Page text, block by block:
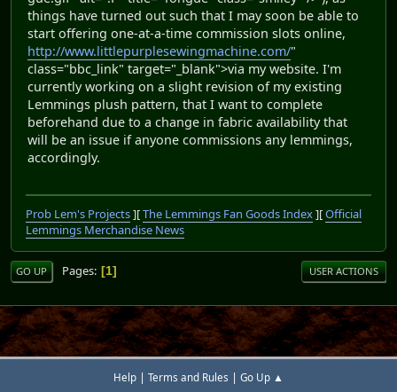
things have turned out such that I may soon be able to
start offering one-at-a-time commission slots online,
http://www.littlepurplesewingmachine.com/"
class="bbc_link" target="_blank">via my website. I'm
currently working on a slight revision of my existing
Lemmings plush pattern, that I want to complete
beforehand due to a change in fabric availability that
will be an issue if anyone commissions any lemmings,
accordingly.
Prob Lem's Projects][The Lemmings Fan Goods Index][Official
Lemmings Merchandise News
GO UP Pages 1 USER ACTIONS
Help | Terms and Rules | Go Up ▲